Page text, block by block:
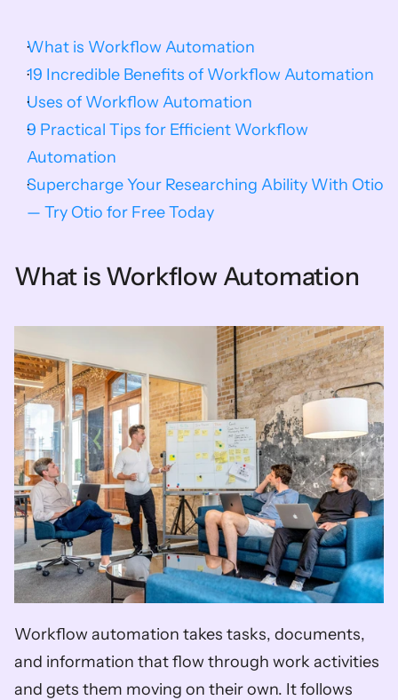
What is Workflow Automation
19 Incredible Benefits of Workflow Automation
Uses of Workflow Automation
9 Practical Tips for Efficient Workflow
Automation
Supercharge Your Researching Ability With Otio
— Try Otio for Free Today
What is Workflow Automation
Workflow automation takes tasks, documents,
and information that flow through work activities
and gets them moving on their own. It follows